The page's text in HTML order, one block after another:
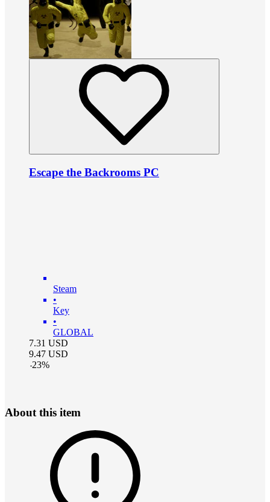
Escape the Backrooms PC
Steam
•
Key
•
GLOBAL
7.31 USD
9.47 USD
-23%
About this item